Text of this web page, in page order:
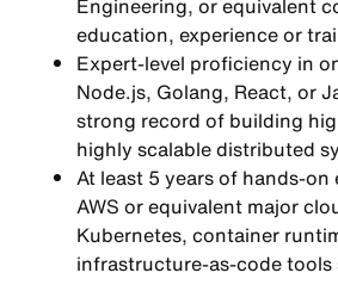
Engineering, or equivalent
education, experience or
Expert-level proficiency in
Node.js, Golang, React, or
strong record of building
highly scalable distributed
At least 5 years of hands-on
AWS or equivalent major
Kubernetes, container
infrastructure-as-code tools